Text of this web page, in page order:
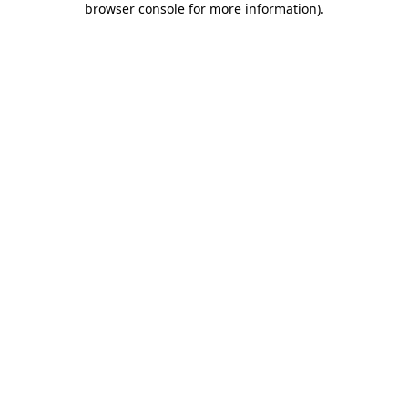
browser console for more information).